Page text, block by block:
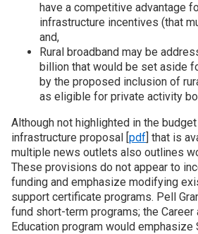
have a competitive advantage
infrastructure incentives (that
and,
Rural broadband may be
billion that would be set aside
by the proposed inclusion of
as eligible for private activity
Although not highlighted in the
infrastructure proposal [pdf] that is
multiple news outlets also outlines
These provisions do not appear to
funding and emphasize modifying
support certificate programs. Pell
fund short-term programs; the Career
Education program would emphasize